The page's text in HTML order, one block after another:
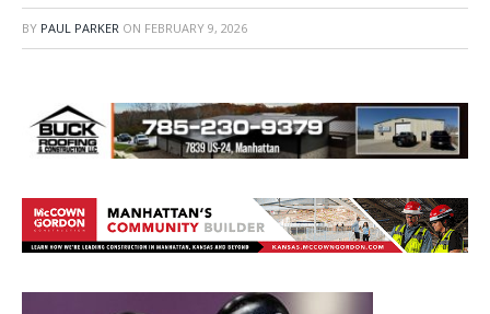
BY PAUL PARKER ON FEBRUARY 9, 2026